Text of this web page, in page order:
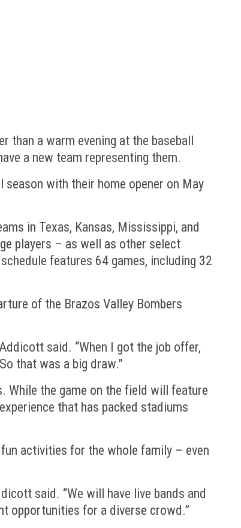
than a warm evening at the baseball
a new team representing them.
season with their home opener on May
in Texas, Kansas, Mississippi, and
players – as well as other select
features 64 games, including 32
of the Brazos Valley Bombers
said. “When I got the job offer,
that was a big draw.”
While the game on the field will feature
that has packed stadiums
activities for the whole family – even
said. “We will have live bands and
opportunities for a diverse crowd.”